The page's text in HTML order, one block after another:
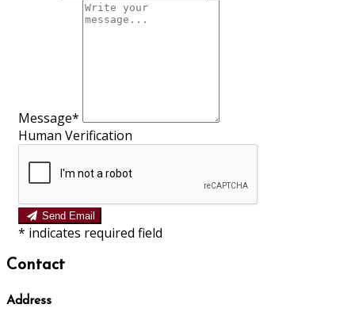
Message*
Human Verification
Send Email
* indicates required field
Contact
Address